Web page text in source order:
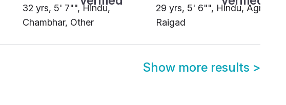
32 yrs, 5' 7"", Hindu,
Chambhar, Other
29 yrs, 5' 6"", Hindu, Agri,
Raigad
Show more results >